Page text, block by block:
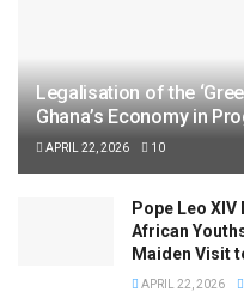
Legalisation of the
Ghana’s Economy in
APRIL 22, 2026 10
Pope Leo
African
Maiden Visit
APRIL 22, 2026